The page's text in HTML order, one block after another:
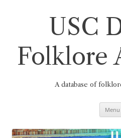
USC
Folklore
A database of
Menu